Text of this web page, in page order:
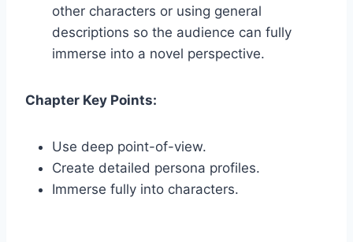
other characters or using general
descriptions so the audience can fully
immerse into a novel perspective.
Chapter Key Points:
Use deep point-of-view.
Create detailed persona profiles.
Immerse fully into characters.